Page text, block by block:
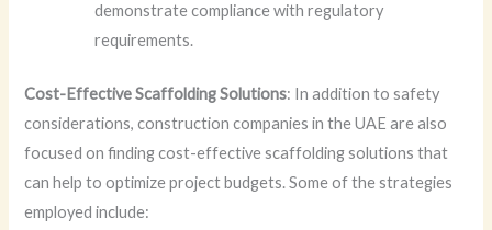
demonstrate compliance with regulatory
requirements.
Cost-Effective Scaffolding Solutions: In addition to safety
considerations, construction companies in the UAE are also
focused on finding cost-effective scaffolding solutions that
can help to optimize project budgets. Some of the strategies
employed include: